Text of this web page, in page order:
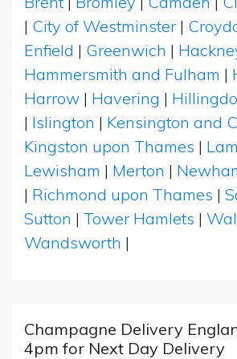
| City of Westminster |
Enfield | Greenwich |
Hammersmith and Fulham |
Harrow | Havering |
| Islington | Kensington and
Kingston upon Thames |
Lewisham | Merton |
| Richmond upon Thames |
Sutton | Tower Hamlets |
Wandsworth |
Champagne Delivery
4pm for Next Day Delivery